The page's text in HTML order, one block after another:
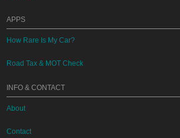
APPS
How Rare Is My Car?
Road Tax & MOT Check
INFO & CONTACT
About
Contact